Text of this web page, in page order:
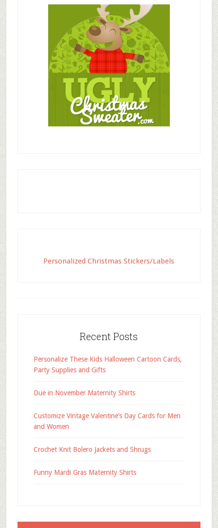
Personalized Christmas Stickers/Labels
Recent Posts
Personalize These Kids Halloween Cartoon Cards,
Party Supplies and Gifts
Due in November Maternity Shirts
Customize Vintage Valentine’s Day Cards for Men
and Women
Crochet Knit Bolero Jackets and Shrugs
Funny Mardi Gras Maternity Shirts